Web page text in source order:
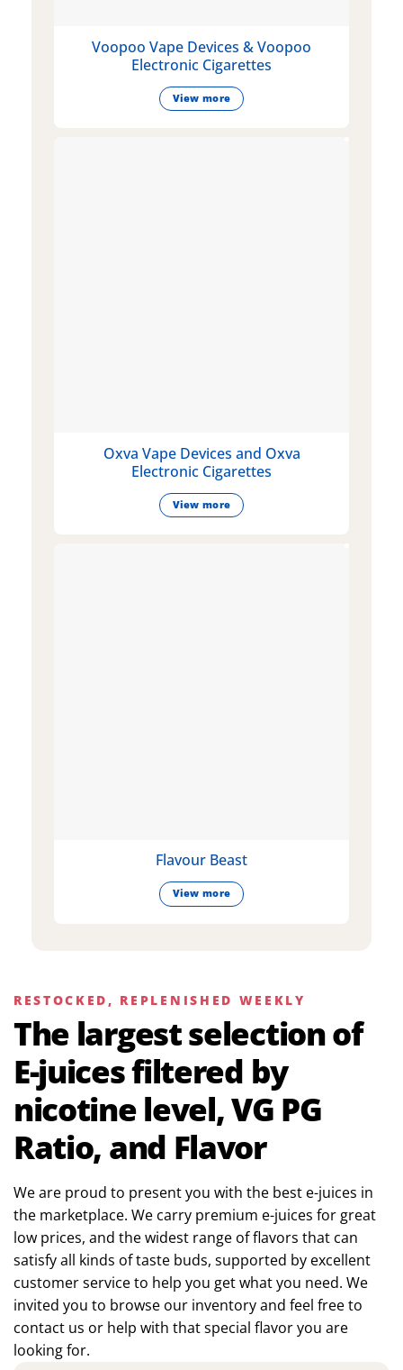
Voopoo Vape Devices & Voopoo
Electronic Cigarettes
View more
Oxva Vape Devices and Oxva
Electronic Cigarettes
View more
Flavour Beast
View more
RESTOCKED, REPLENISHED WEEKLY
The largest selection of
E-juices filtered by
nicotine level, VG PG
Ratio, and Flavor
We are proud to present you with the best e-juices in
the marketplace. We carry premium e-juices for great
low prices, and the widest range of flavors that can
satisfy all kinds of taste buds, supported by excellent
customer service to help you get what you need. We
invited you to browse our inventory and feel free to
contact us or help with that special flavor you are
looking for.